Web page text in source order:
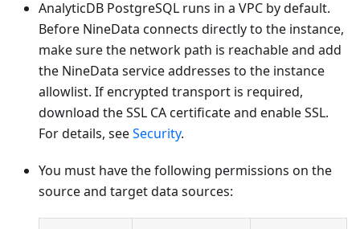
AnalyticDB PostgreSQL runs in a VPC by default.
Before NineData connects directly to the instance,
make sure the network path is reachable and add
the NineData service addresses to the instance
allowlist. If encrypted transport is required,
download the SSL CA certificate and enable SSL.
For details, seeSecurity.
You must have the following permissions on the
source and target data sources: